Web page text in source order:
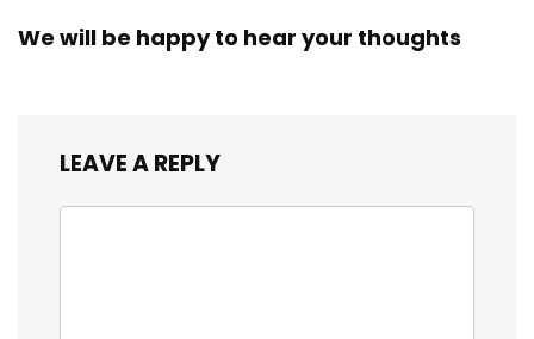
We will be happy to hear your thoughts
LEAVE A REPLY